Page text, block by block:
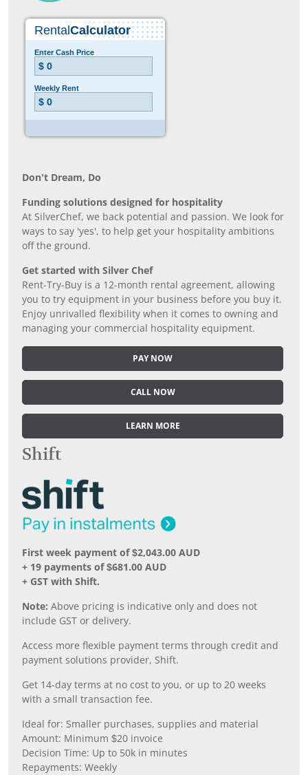
Don’t Dream, Do
Funding solutions designed for hospitality
At SilverChef, we back potential and passion. We look for
ways to say 'yes', to help get your hospitality ambitions
off the ground.
Get started with Silver Chef
Rent-Try-Buy is a 12-month rental agreement, allowing
you to try equipment in your business before you buy it.
Enjoy unrivalled flexibility when it comes to owning and
managing your commercial hospitality equipment.
PAY NOW
CALL NOW
LEARN MORE
Shift
First week payment of $2,043.00 AUD
+ 19 payments of $681.00 AUD
+ GST with Shift.
Note: Above pricing is indicative only and does not
include GST or delivery.
Access more flexible payment terms through credit and
payment solutions provider, Shift.
Get 14-day terms at no cost to you, or up to 20 weeks
with a small transaction fee.
Ideal for: Smaller purchases, supplies and material
Amount: Minimum $20 invoice
Decision Time: Up to 50k in minutes
Repayments: Weekly